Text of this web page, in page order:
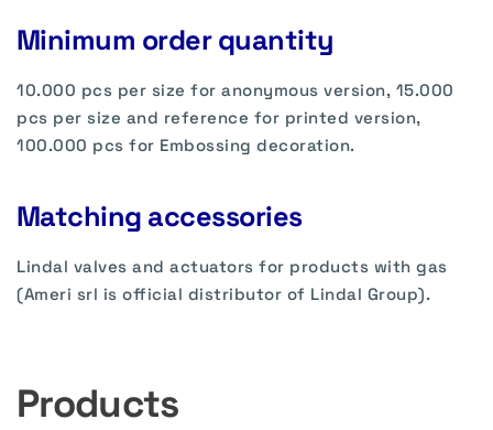
Products
Minimum order quantity
10.000 pcs per size for anonymous version, 15.000
pcs per size and reference for printed version,
100.000 pcs for Embossing decoration.
Matching accessories
Lindal valves and actuators for products with gas
(Ameri srl is official distributor of Lindal Group).